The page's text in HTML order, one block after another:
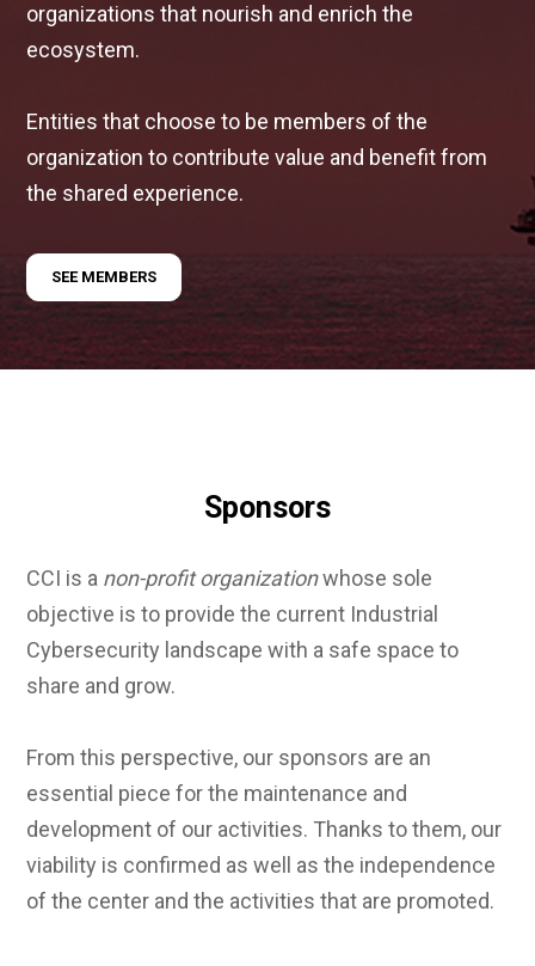
organizations that nourish and enrich the
ecosystem.
Entities that choose to be members of the
organization to contribute value and benefit from
the shared experience.
SEE MEMBERS
Sponsors
CCI is a non-profit organizationwhose sole
objective is to provide the current Industrial
Cybersecurity landscape with a safe space to
share and grow.
From this perspective, our sponsors are an
essential piece for the maintenance and
development of our activities. Thanks to them, our
viability is confirmed as well as the independence
of the center and the activities that are promoted.